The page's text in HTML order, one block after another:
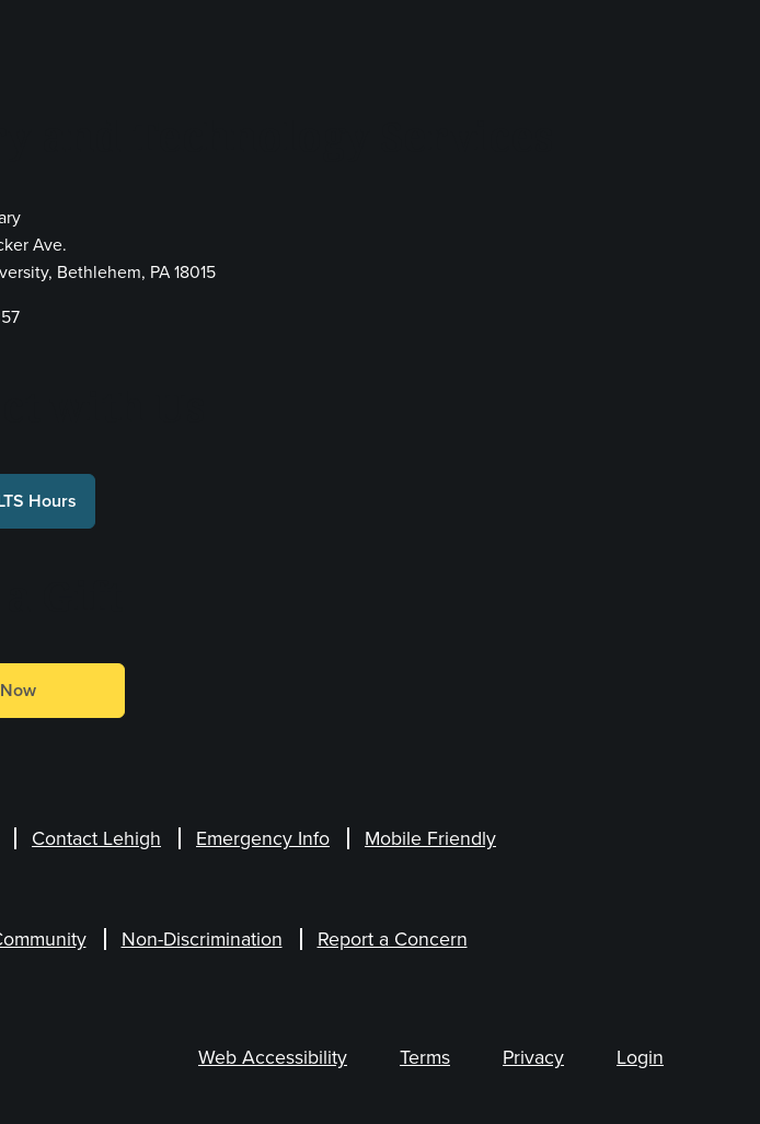
Ave.
Bethlehem, PA 18015
Hours
Contact Lehigh Emergency Info Mobile Friendly
Non-Discrimination Report a Concern
Web Accessibility Terms Privacy Login